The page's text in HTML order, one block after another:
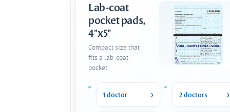
Lab-coat
pocket pads,
4"x5"
Compact size that
fits a lab-coat
pocket.
1 doctor 2 doctors